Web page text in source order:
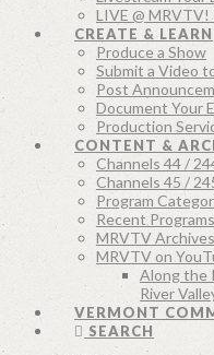
LIVE @
CREATE & LEARN
Produce a Show
Submit a Video
Post
Document Your
Production
CONTENT &
Channels 44 /
Channels 45 /
Program
Recent Programs
MRVTV Archives
MRVTV on
Along the
River
VERMONT
SEARCH